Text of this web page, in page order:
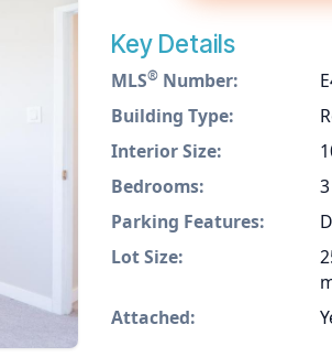
Key Details
MLS® Number:
Building Type:
Interior Size:
Bedrooms:
3
Parking Features:
Lot Size:
Attached: